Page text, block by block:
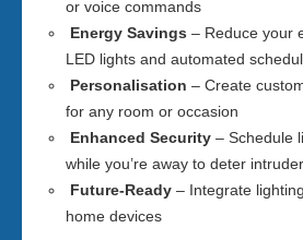
or voice commands
Energy Savings – Reduce your
LED lights and automated
Personalisation – Create
for any room or occasion
Enhanced Security – Schedule
while you’re away to deter
Future-Ready – Integrate
home devices